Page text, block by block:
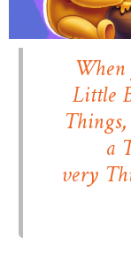
Little
a
very